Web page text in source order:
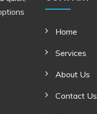
Home
Services
About Us
Contact Us